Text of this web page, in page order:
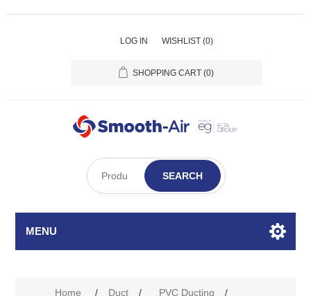
LOG IN WISHLIST (0)
SHOPPING CART (0)
SEARCH
MENU
Home / Duct / PVC Ducting
/